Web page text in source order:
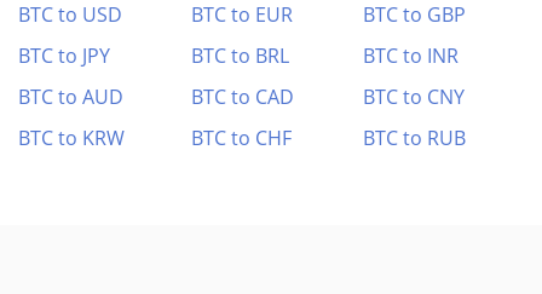
BTC to USD
BTC to EUR
BTC to GBP
BTC to JPY
BTC to BRL
BTC to INR
BTC to AUD
BTC to CAD
BTC to CNY
BTC to KRW
BTC to CHF BTC to RUB